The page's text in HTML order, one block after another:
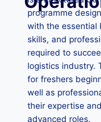
programme
with the essential
skills, and
required to
logistics industry.
for freshers
well as
their expertise
advanced roles.